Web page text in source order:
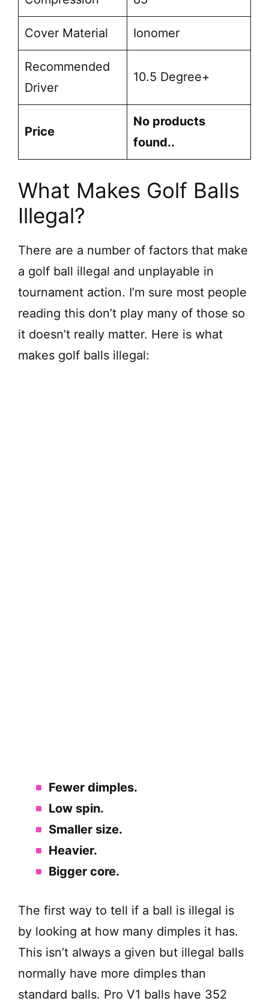
Cover Material Ionomer
Recommended
Driver
10.5 Degree+
Price
No products
found..
What Makes Golf Balls
Illegal?
There are a number of factors that make
a golf ball illegal and unplayable in
tournament action. I’m sure most people
reading this don’t play many of those so
it doesn’t really matter. Here is what
makes golf balls illegal:
Fewer dimples.
Low spin.
Smaller size.
Heavier.
Bigger core.
The first way to tell if a ball is illegal is
by looking at how many dimples it has.
This isn’t always a given but illegal balls
normally have more dimples than
standard balls. Pro V1 balls have 352